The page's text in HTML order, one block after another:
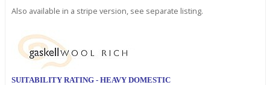
Also available in a stripe version, see separate listing.
SUITABILITY RATING - HEAVY DOMESTIC